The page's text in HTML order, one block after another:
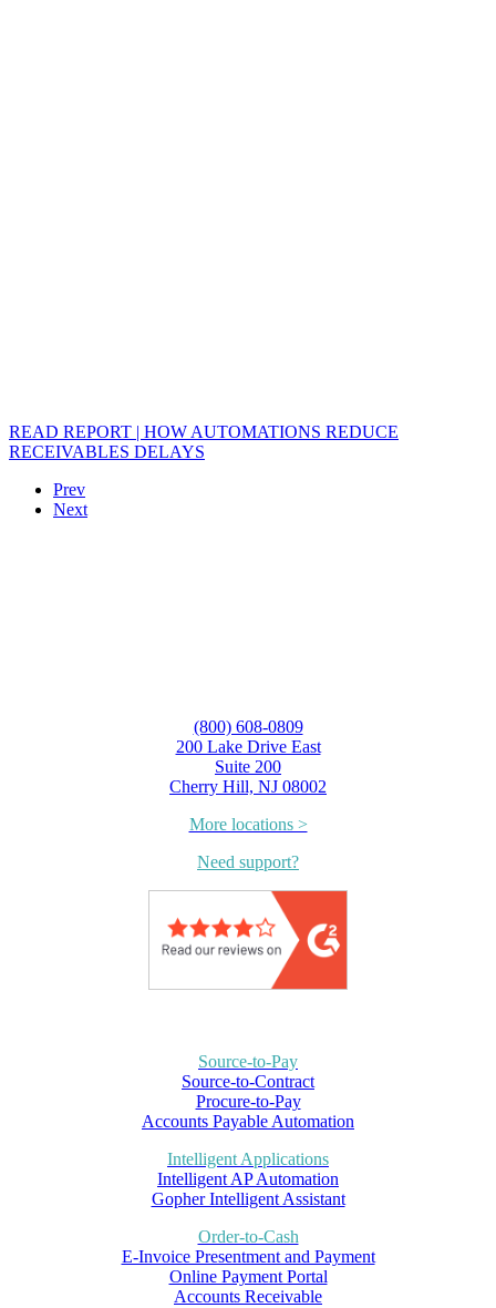
READ REPORT | HOW AUTOMATIONS REDUCE
RECEIVABLES DELAYS
Prev
Next
(800) 608-0809
200 Lake Drive East
Suite 200
Cherry Hill, NJ 08002
More locations >
Need support?
Source-to-Pay
Source-to-Contract
Procure-to-Pay
Accounts Payable Automation
Intelligent Applications
Intelligent AP Automation
Gopher Intelligent Assistant
Order-to-Cash
E-Invoice Presentment and Payment
Online Payment Portal
Accounts Receivable